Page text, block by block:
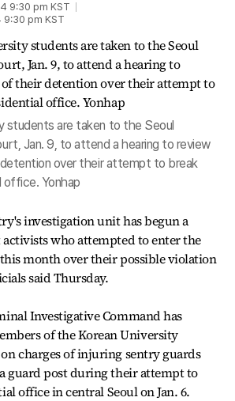
9:30 pm KST
9:30 pm KST
students are taken to the Seoul
Jan. 9, to attend a hearing to review
over their attempt to break
Yonhap
investigation unit has begun a
who attempted to enter the
month over their possible violation
said Thursday.
Investigative Command has
of the Korean University
charges of injuring sentry guards
guard post during their attempt to
office in central Seoul on Jan. 6.